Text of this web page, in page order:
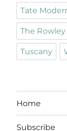
Tate
The Rowley
Tuscany
Home
Subscribe